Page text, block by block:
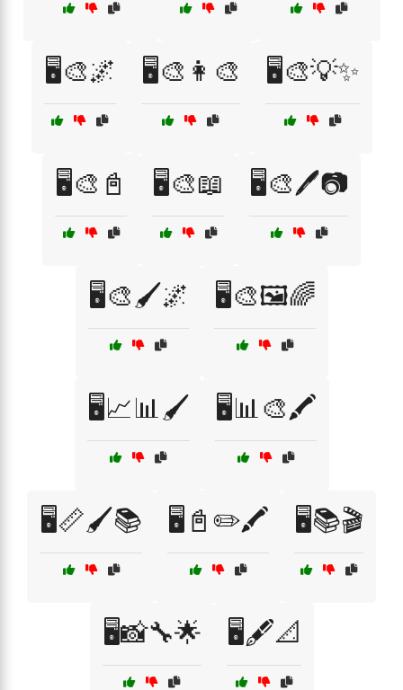
🖥️🎨🌌 🖥️🎨👩‍🎨 🖥️🎨💡✨
🖥️🎨📓 🖥️🎨📖 🖥️🎨🖊️📷
🖥️🎨🖌️🌌 🖥️🎨🖼️🌈
🖥️📈📊🖌️ 🖥️📊🎨🖍️
🖥️📏🖌️📚 🖥️📓✏️🖍️ 🖥️📚🎬
🖥️📸🔧🌟 🖥️🖋️📐